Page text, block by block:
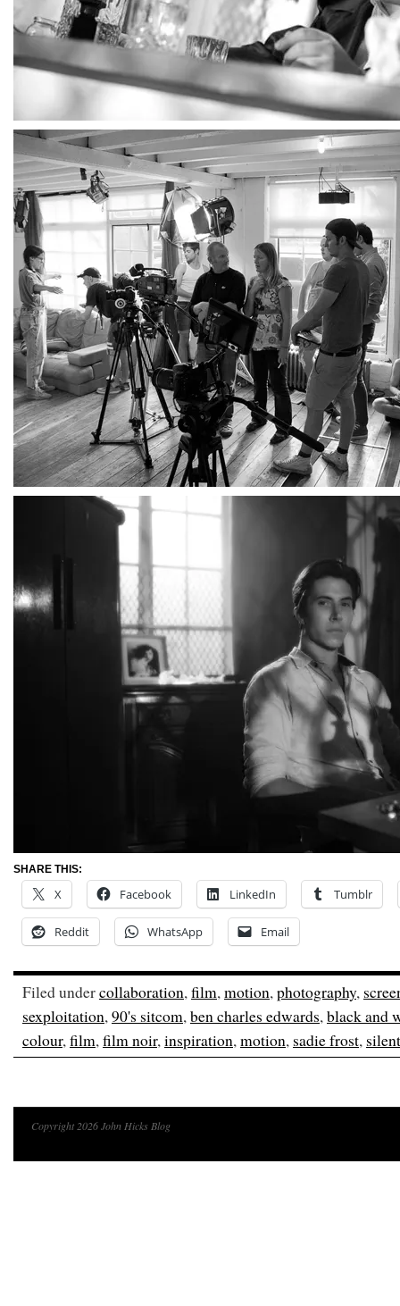
SHARE THIS:
X Facebook LinkedIn Tumblr
Reddit WhatsApp Email
Filed undercollaboration,film,motion,photography,
sexploitation,90's sitcom,ben charles edwards,black and
colour,film,film noir,inspiration,motion, sadie frost,
Copyright 2026 John Hicks Blog